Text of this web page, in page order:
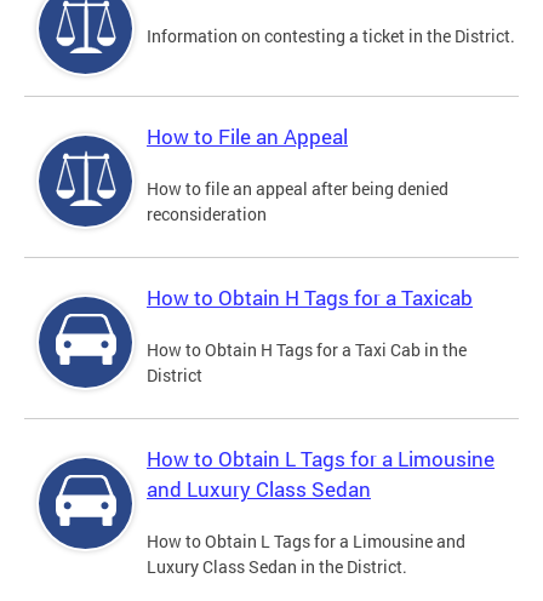
Information on contesting a ticket in the District.
How to File an Appeal
How to file an appeal after being denied
reconsideration
How to Obtain H Tags for a Taxicab
How to Obtain H Tags for a Taxi Cab in the
District
How to Obtain L Tags for a Limousine
and Luxury Class Sedan
How to Obtain L Tags for a Limousine and
Luxury Class Sedan in the District.